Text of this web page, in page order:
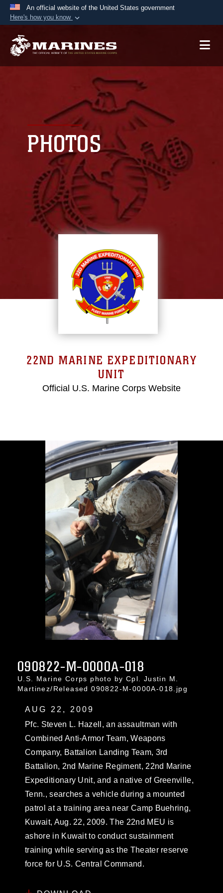
An official website of the United States government
Here's how you know
A.mil website belongs to an official U.S.
Secure .mil websites use HTTPS
lock ( orhttps://means you’ve safely
connected to the .mil website. Share sensitive
information only on official, secure websites.
PHOTOS
22ND MARINE EXPEDITIONARY
UNIT
Official U.S. Marine Corps Website
090822-M-0000A-018
U.S. Marine Corps photo by Cpl. Justin M.
Martinez/Released 090822-M-0000A-018.jpg
AUG 22, 2009
Pfc. Steven L. Hazell, an assaultman with
Combined Anti-Armor Team, Weapons
Company, Battalion Landing Team, 3rd
Battalion, 2nd Marine Regiment, 22nd Marine
Expeditionary Unit, and a native of Greenville,
Tenn., searches a vehicle during a mounted
patrol at a training area near Camp Buehring,
Kuwait, Aug. 22, 2009. The 22nd MEU is
ashore in Kuwait to conduct sustainment
training while serving as the Theater reserve
force for U.S. Central Command.